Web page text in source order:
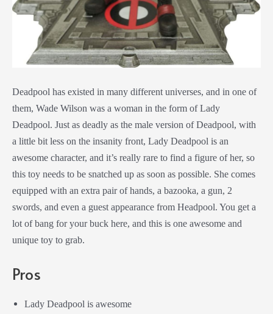
Deadpool has existed in many different universes, and in one of
them, Wade Wilson was a woman in the form of Lady
Deadpool. Just as deadly as the male version of Deadpool, with
a little bit less on the insanity front, Lady Deadpool is an
awesome character, and it’s really rare to find a figure of her, so
this toy needs to be snatched up as soon as possible. She comes
equipped with an extra pair of hands, a bazooka, a gun, 2
swords, and even a guest appearance from Headpool. You get a
lot of bang for your buck here, and this is one awesome and
unique toy to grab.
Pros
Lady Deadpool is awesome